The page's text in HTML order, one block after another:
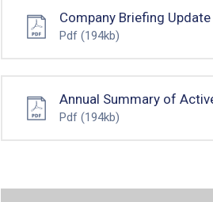
Company Briefing
Pdf (194kb)
Annual Summary of
Pdf (194kb)